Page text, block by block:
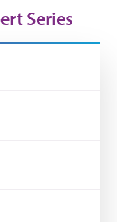
Series